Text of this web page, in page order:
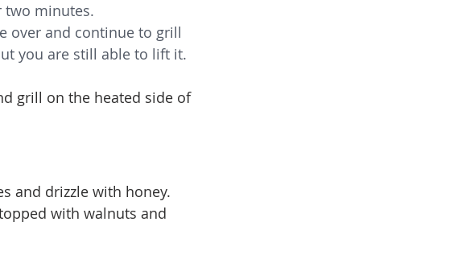
two minutes.
over and continue to grill
you are still able to lift it.
grill on the heated side of
and drizzle with honey.
with walnuts and